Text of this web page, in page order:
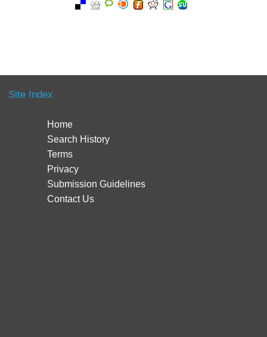
Site Index
Home
Search History
Terms
Privacy
Submission Guidelines
Contact Us